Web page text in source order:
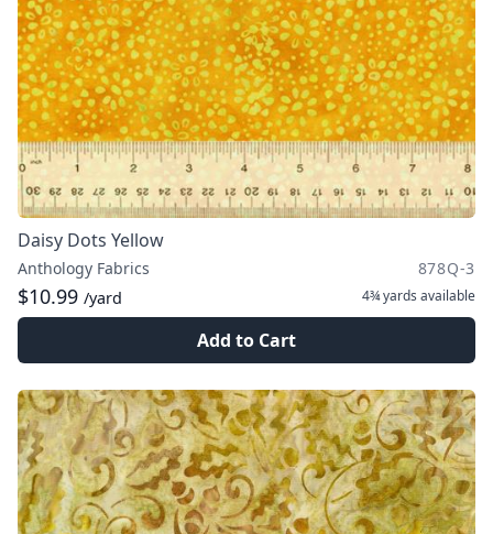
Daisy Dots Yellow
Anthology Fabrics 878Q-3
$10.99 /yard 4¾ yards available
Add to Cart